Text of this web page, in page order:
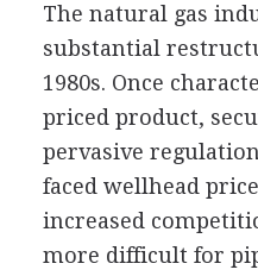
The natural gas
substantial
1980s. Once
priced product,
pervasive
faced wellhead
increased
more difficult for